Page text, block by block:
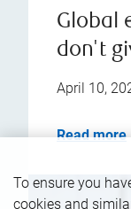
Global
don't
April 10,
Read more
To ensure you
cookies and